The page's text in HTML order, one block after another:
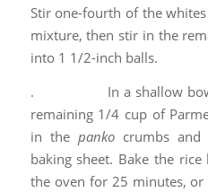
Stir one-fourth of the
mixture, then stir in the
into 1 1/2-inch balls.
. In a shallow bowl,
remaining 1/4 cup of
in thepanko crumbs
baking sheet. Bake the
the oven for 25 minutes,